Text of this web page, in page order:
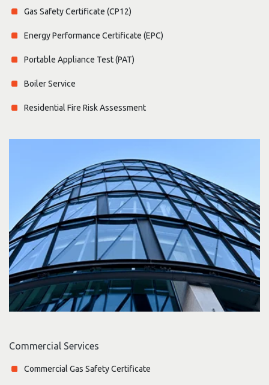
Gas Safety Certificate (CP12)
Energy Performance Certificate (EPC)
Portable Appliance Test (PAT)
Boiler Service
Residential Fire Risk Assessment
Commercial Services
Commercial Gas Safety Certificate